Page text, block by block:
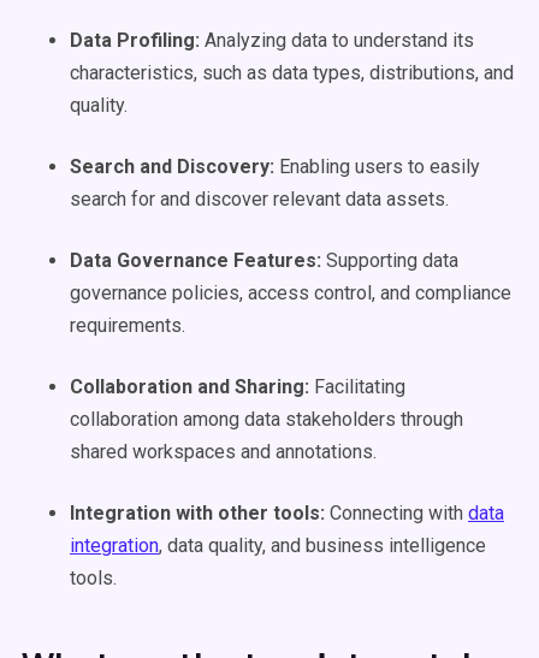
Data Profiling: Analyzing data to understand its
characteristics, such as data types, distributions, and
quality.
Search and Discovery: Enabling users to easily
search for and discover relevant data assets.
Data Governance Features: Supporting data
governance policies, access control, and compliance
requirements.
Collaboration and Sharing: Facilitating
collaboration among data stakeholders through
shared workspaces and annotations.
Integration with other tools: Connecting with data
integration, data quality, and business intelligence
tools.